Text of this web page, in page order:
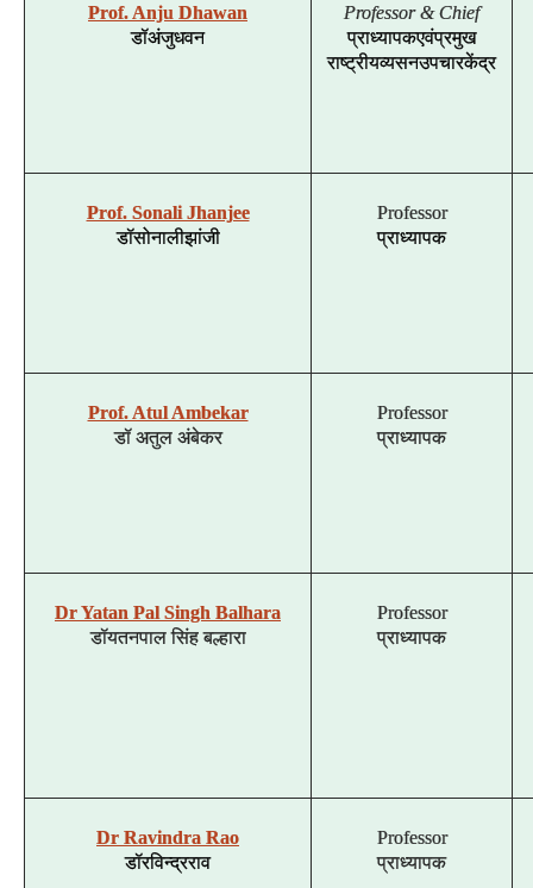
Prof. Anju Dhawan
डॉअंजुधवन
Professor & Chief
प्राध्यापकएवंप्रमुख
राष्ट्रीयव्यसनउपचारकेंद्र
Prof. Sonali Jhanjee
डॉसोनालीझांजी
Professor
प्राध्यापक
Prof. Atul Ambekar
डॉ अतुल अंबेकर
Professor
प्राध्यापक
Dr Yatan Pal Singh Balhara
डॉयतनपाल सिंह बल्हारा
Professor
प्राध्यापक
Dr Ravindra Rao
डॉरविन्द्रराव
Professor
प्राध्यापक